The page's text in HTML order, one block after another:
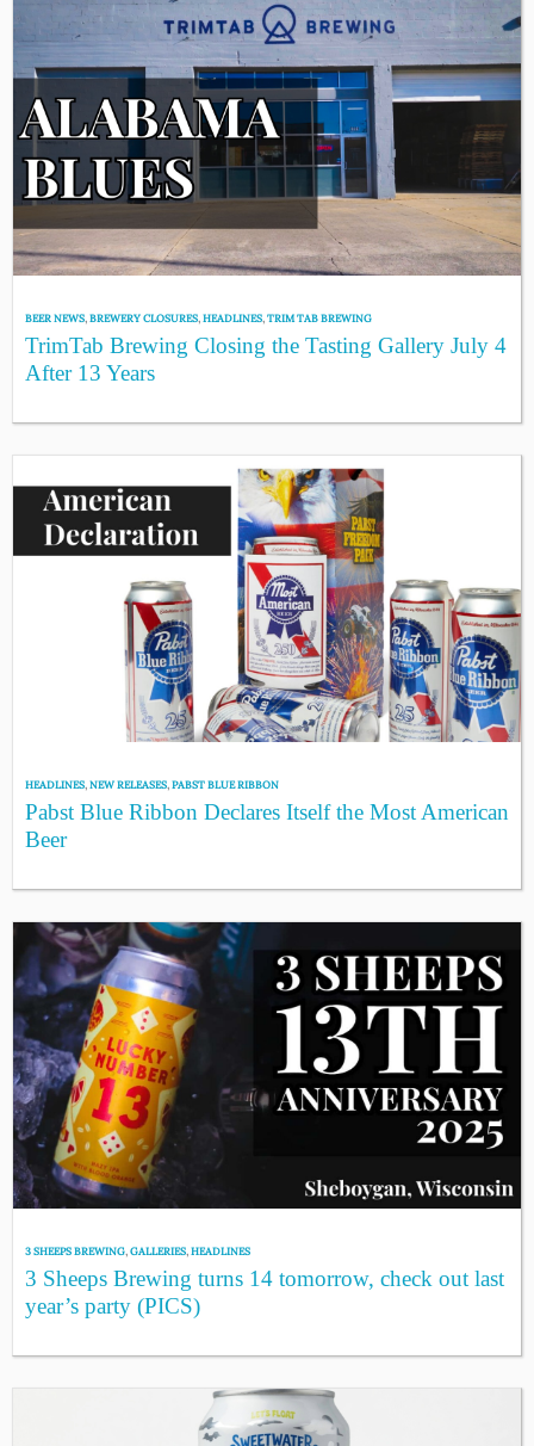
BEER NEWS,BREWERY CLOSURES,HEADLINES,TRIM TAB BREWING
TrimTab Brewing Closing the Tasting Gallery July 4
After 13 Years
HEADLINES,NEW RELEASES,PABST BLUE RIBBON
Pabst Blue Ribbon Declares Itself the Most American
Beer
3 SHEEPS BREWING,GALLERIES,HEADLINES
3 Sheeps Brewing turns 14 tomorrow, check out last
year’s party (PICS)